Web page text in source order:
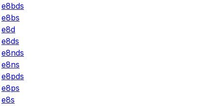
e8bds
e8bs
e8d
e8ds
e8nds
e8ns
e8pds
e8ps
e8s